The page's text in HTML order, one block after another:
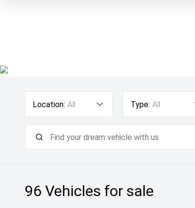
Location: All Type: All
96 Vehicles for sale